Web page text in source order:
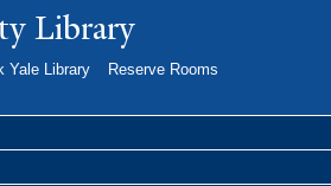
Skip toLibrary
Yale Library
Reserve Rooms